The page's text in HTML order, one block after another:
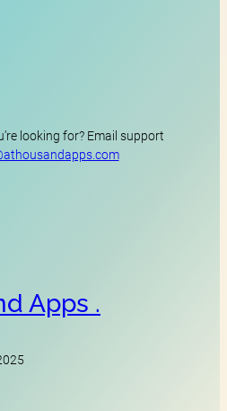
looking for? Email support
Apps .